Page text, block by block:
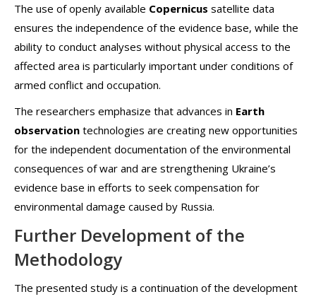
The use of openly available Copernicus satellite data
ensures the independence of the evidence base, while the
ability to conduct analyses without physical access to the
affected area is particularly important under conditions of
armed conflict and occupation.
The researchers emphasize that advances in Earth
observation technologies are creating new opportunities
for the independent documentation of the environmental
consequences of war and are strengthening Ukraine’s
evidence base in efforts to seek compensation for
environmental damage caused by Russia.
Further Development of the
Methodology
The presented study is a continuation of the development